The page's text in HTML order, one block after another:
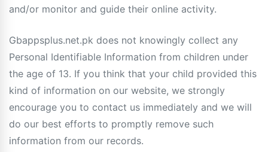
and/or monitor and guide their online activity.
Gbappsplus.net.pk does not knowingly collect any
Personal Identifiable Information from children under
the age of 13. If you think that your child provided this
kind of information on our website, we strongly
encourage you to contact us immediately and we will
do our best efforts to promptly remove such
information from our records.